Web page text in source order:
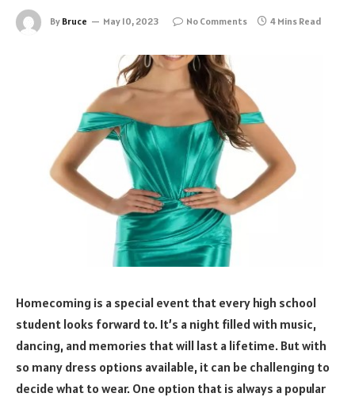
By Bruce May 10, 2023 No Comments 4 Mins Read
Homecoming is a special event that every high school
student looks forward to. It’s a night filled with music,
dancing, and memories that will last a lifetime. But with
so many dress options available, it can be challenging to
decide what to wear. One option that is always a popular